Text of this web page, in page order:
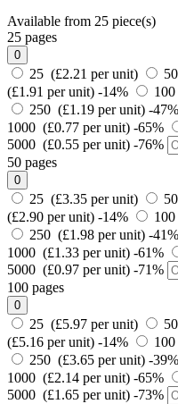
Available from 25 piece(s)
25 pages
0
25 (£2.21 per unit)
(£1.91 per unit) -14%
250 (£1.19 per unit) -47%
1000 (£0.77 per unit) -65%
5000 (£0.55 per unit) -76%
50 pages
0
25 (£3.35 per unit)
(£2.90 per unit) -14%
250 (£1.98 per unit) -41%
1000 (£1.33 per unit) -61%
5000 (£0.97 per unit) -71%
100 pages
0
25 (£5.97 per unit)
(£5.16 per unit) -14%
250 (£3.65 per unit) -39%
1000 (£2.14 per unit) -65%
5000 (£1.65 per unit) -73%